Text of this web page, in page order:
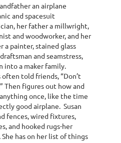
an airplane
and spacesuit
her father a millwright,
and woodworker, and her
a painter, stained glass
and seamstress,
into a maker family.
told friends, “Don’t
Then figures out how and
once, like the time
good airplane. Susan
fences, wired fixtures,
and hooked rugs-her
has on her list of things